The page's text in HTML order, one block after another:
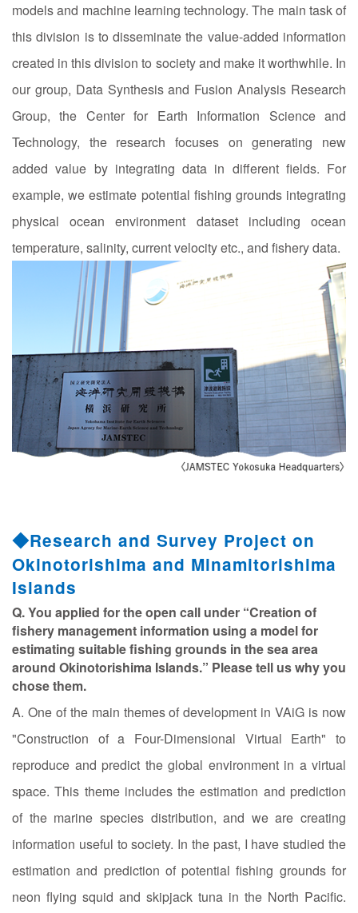
models and machine learning technology. The main task of
this division is to disseminate the value-added information
created in this division to society and make it worthwhile. In
our group, Data Synthesis and Fusion Analysis Research
Group, the Center for Earth Information Science and
Technology, the research focuses on generating new
added value by integrating data in different fields. For
example, we estimate potential fishing grounds integrating
physical ocean environment dataset including ocean
temperature, salinity, current velocity etc., and fishery data.
◆Research and Survey Project on
Okinotorishima and Minamitorishima
Islands
Q. You applied for the open call under “Creation of
fishery management information using a model for
estimating suitable fishing grounds in the sea area
around Okinotorishima Islands.” Please tell us why you
chose them.
A. One of the main themes of development in VAiG is now
"Construction of a Four-Dimensional Virtual Earth" to
reproduce and predict the global environment in a virtual
space. This theme includes the estimation and prediction
of the marine species distribution, and we are creating
information useful to society. In the past, I have studied the
estimation and prediction of potential fishing grounds for
neon flying squid and skipjack tuna in the North Pacific.